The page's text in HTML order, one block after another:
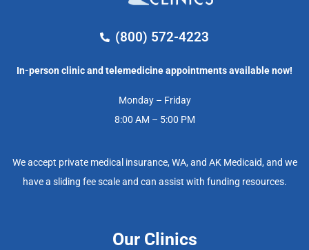
(800) 572-4223
In-person clinic and telemedicine appointments available now!
Monday – Friday
8:00 AM – 5:00 PM
We accept private medical insurance, WA, and AK Medicaid, and we
have a sliding fee scale and can assist with funding resources.
Our Clinics